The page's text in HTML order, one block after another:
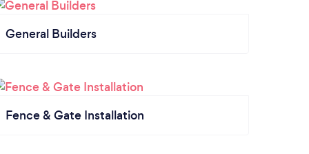
General Builders
Fence & Gate Installation